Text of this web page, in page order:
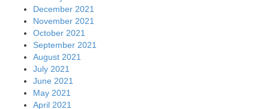
December 2021
November 2021
October 2021
September 2021
August 2021
July 2021
June 2021
May 2021
April 2021